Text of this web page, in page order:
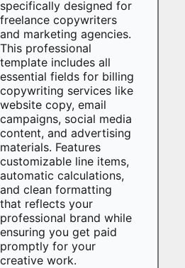
specifically designed for
freelance copywriters
and marketing agencies.
This professional
template includes all
essential fields for billing
copywriting services like
website copy, email
campaigns, social media
content, and advertising
materials. Features
customizable line items,
automatic calculations,
and clean formatting
that reflects your
professional brand while
ensuring you get paid
promptly for your
creative work.